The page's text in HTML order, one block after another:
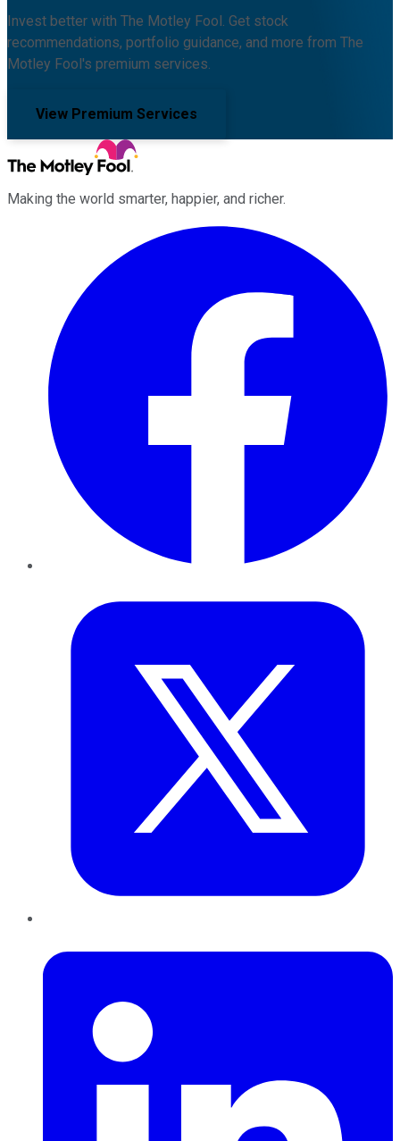
Invest better with The Motley Fool. Get stock
recommendations, portfolio guidance, and more from The
Motley Fool's premium services.
View Premium Services
Making the world smarter, happier, and richer.